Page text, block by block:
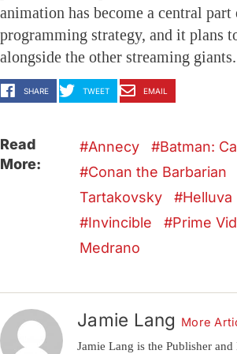
animation has become a central part
programming strategy, and it plans
alongside the other streaming giants.
SHARE TWEET EMAIL
Read
More:
Annecy
Batman:
Conan the Barbarian
Tartakovsky
Helluva
Invincible
Prime
Medrano
Jamie Lang More
Jamie Lang is the Publisher